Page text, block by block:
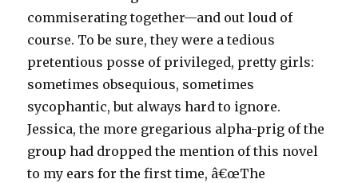
commiserating together—and out loud of
course. To be sure, they were a tedious
pretentious posse of privileged, pretty girls:
sometimes obsequious, sometimes
sycophantic, but always hard to ignore.
Jessica, the more gregarious alpha-prig of the
group had dropped the mention of this novel
to my ears for the first time, â€œThe